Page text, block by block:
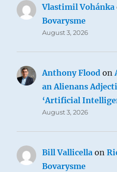
Vlastimil Vohánka
Bovarysme
August 3, 2026
Anthony Flood on
an Alienans
‘Artificial
August 3, 2026
Bill Vallicella on
Bovarysme